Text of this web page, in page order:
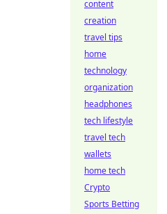
content
creation
travel tips
home
technology
organization
headphones
tech lifestyle
travel tech
wallets
home tech
Crypto
Sports Betting